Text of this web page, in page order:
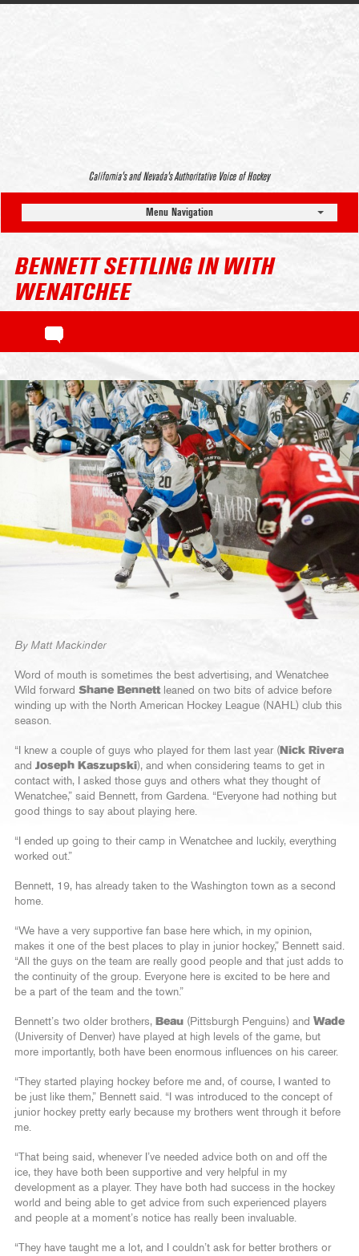
California’s and Nevada’s Authoritative Voice of Hockey
Menu Navigation
BENNETT SETTLING IN WITH
WENATCHEE
By Matt Mackinder
Word of mouth is sometimes the best advertising, and Wenatchee
Wild forward Shane Bennett leaned on two bits of advice before
winding up with the North American Hockey League (NAHL) club this
season.
“I knew a couple of guys who played for them last year ( Nick Rivera
and Joseph Kaszupski), and when considering teams to get in
contact with, I asked those guys and others what they thought of
Wenatchee,” said Bennett, from Gardena. “Everyone had nothing but
good things to say about playing here.
“I ended up going to their camp in Wenatchee and luckily, everything
worked out.”
Bennett, 19, has already taken to the Washington town as a second
home.
“We have a very supportive fan base here which, in my opinion,
makes it one of the best places to play in junior hockey,” Bennett said.
“All the guys on the team are really good people and that just adds to
the continuity of the group. Everyone here is excited to be here and
be a part of the team and the town.”
Bennett’s two older brothers, Beau (Pittsburgh Penguins) and Wade
(University of Denver) have played at high levels of the game, but
more importantly, both have been enormous influences on his career.
“They started playing hockey before me and, of course, I wanted to
be just like them,” Bennett said. “I was introduced to the concept of
junior hockey pretty early because my brothers went through it before
me.
“That being said, whenever I’ve needed advice both on and off the
ice, they have both been supportive and very helpful in my
development as a player. They have both had success in the hockey
world and being able to get advice from such experienced players
and people at a moment’s notice has really been invaluable.
“They have taught me a lot, and I couldn’t ask for better brothers or